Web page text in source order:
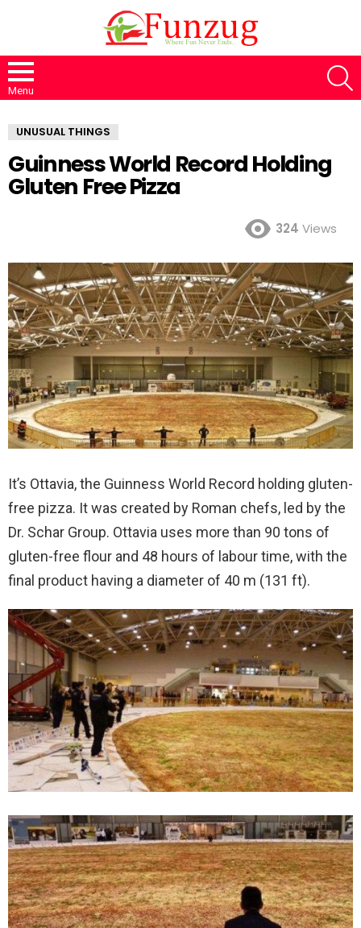
Menu
UNUSUAL THINGS
Guinness World Record Holding
Gluten Free Pizza
324 Views
It’s Ottavia, the Guinness World Record holding gluten-
free pizza. It was created by Roman chefs, led by the
Dr. Schar Group. Ottavia uses more than 90 tons of
gluten-free flour and 48 hours of labour time, with the
final product having a diameter of 40 m (131 ft).